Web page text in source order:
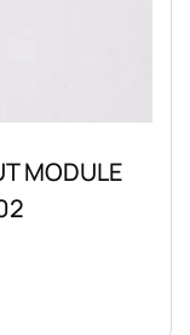
MODULE